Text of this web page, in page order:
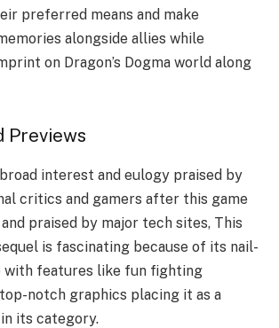
preferred means and make
alongside allies while
on Dragon’s Dogma world along
Previews
interest and eulogy praised by
critics and gamers after this game
praised by major tech sites, This
is fascinating because of its nail-
with features like fun fighting
notch graphics placing it as a
its category.